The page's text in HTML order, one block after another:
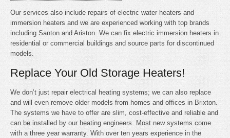
Our services also include repairs of electric water heaters and
immersion heaters and we are experienced working with top brands
including Santon and Ariston. We can fix electric immersion heaters in
residential or commercial buildings and source parts for discontinued
models.
Replace Your Old Storage Heaters!
We don’t just repair electrical heating systems; we can also replace
and will even remove older models from homes and offices in Brixton.
The systems we have to offer are slim, cost-effective and reliable and
can be installed by our heating engineers. Most new systems come
with a three year warranty. With over ten years experience in the